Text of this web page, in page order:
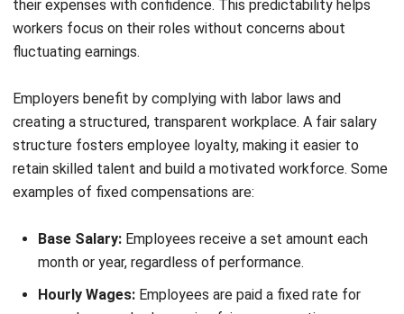
A well-rounded compensation package includes both
mandatory and supplementary benefits that improve
employee well-being and job satisfaction. Employers who
offer these benefits help their workforce stay financially
secure and maintain a healthy work-life balance.
Providing strong benefits also enhances employee loyalty
andreduces turnover rates. Below are the key benefits
included in a compensation package in the Philippines: